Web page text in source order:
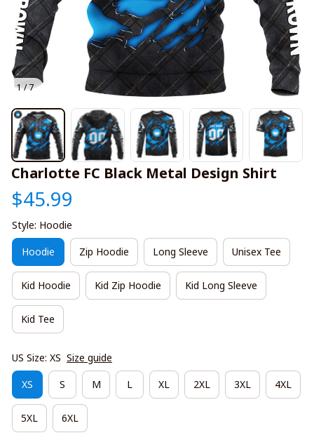
1 / 7
Charlotte FC Black Metal Design Shirt
$45.99
Style: Hoodie
Hoodie Zip Hoodie Long Sleeve Unisex Tee
Kid Hoodie Kid Zip Hoodie Kid Long Sleeve
Kid Tee
US Size: XS Size guide
XS S M L XL 2XL 3XL 4XL
5XL 6XL